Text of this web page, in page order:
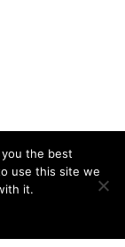
the best
use this site we
it.